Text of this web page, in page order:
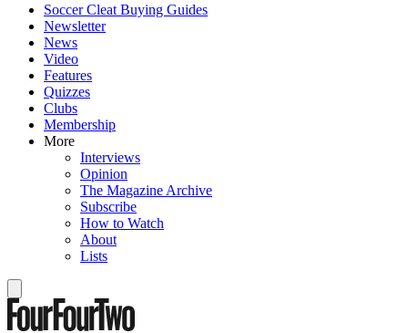
Soccer Cleat Buying Guides
Newsletter
News
Video
Features
Quizzes
Clubs
Membership
More
Interviews
Opinion
The Magazine Archive
Subscribe
How to Watch
About
Lists